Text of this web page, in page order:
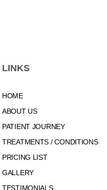
LINKS
HOME
ABOUT US
PATIENT JOURNEY
TREATMENTS / CONDITIONS
PRICING LIST
GALLERY
TESTIMONIALS